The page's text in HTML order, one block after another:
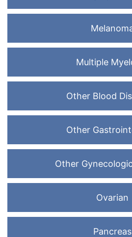
Multiple
Other Blood
Other
Other
Ovarian
Pancreas